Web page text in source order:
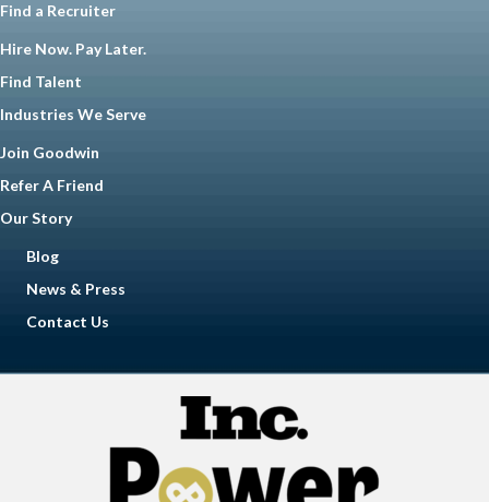
Find a Recruiter
Hire Now. Pay Later.
Find Talent
Industries We Serve
Join Goodwin
Refer A Friend
Our Story
Blog
News & Press
Contact Us